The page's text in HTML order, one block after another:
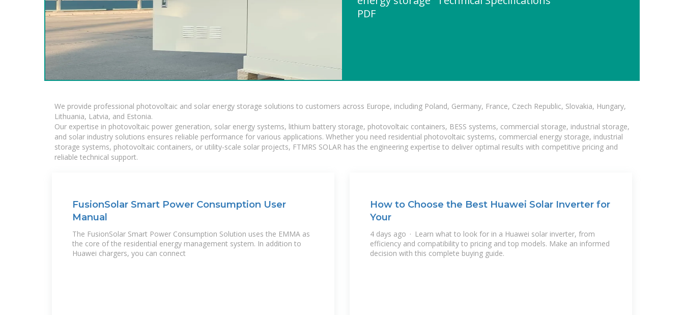
PDF
We provide professional photovoltaic and solar energy storage solutions to customers across Europe, including Poland, Germany, France, Czech Republic, Slovakia, Hungary,
Lithuania, Latvia, and Estonia.
Our expertise in photovoltaic power generation, solar energy systems, lithium battery storage, photovoltaic containers, BESS systems, commercial storage, industrial storage,
and solar industry solutions ensures reliable performance for various applications. Whether you need residential photovoltaic systems, commercial energy storage, industrial
storage systems, photovoltaic containers, or utility-scale solar projects, FTMRS SOLAR has the engineering expertise to deliver optimal results with competitive pricing and
reliable technical support.
FusionSolar Smart Power Consumption User
Manual
The FusionSolar Smart Power Consumption Solution uses the EMMA as
the core of the residential energy management system. In addition to
Huawei chargers, you can connect
How to Choose the Best Huawei Solar Inverter for
Your
4 days ago · Learn what to look for in a Huawei solar inverter, from
efficiency and compatibility to pricing and top models. Make an informed
decision with this complete buying guide.